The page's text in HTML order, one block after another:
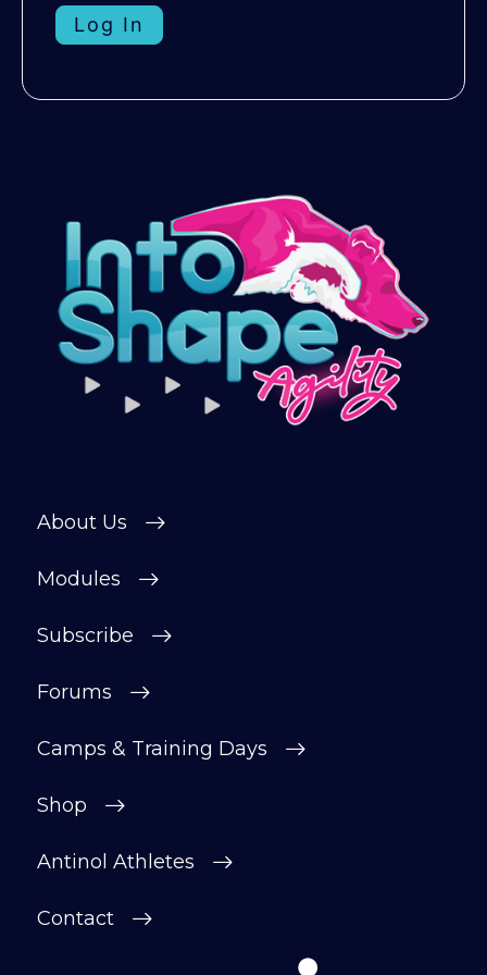
Log In
About Us
Modules
Subscribe
Forums
Camps & Training Days
Shop
Antinol Athletes
Contact